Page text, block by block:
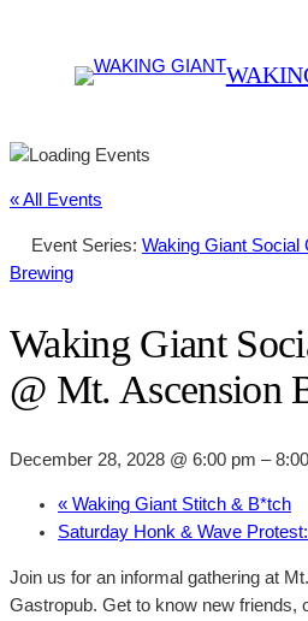
« All Events
Event Series: Waking Giant Social
Brewing
Waking Giant
@ Mt. Ascension
December 28, 2028 @ 6:00 pm –
« Waking Giant Stitch & B*tch
Saturday Honk & Wave
Join us for an informal gathering at
Gastropub. Get to know new friends,